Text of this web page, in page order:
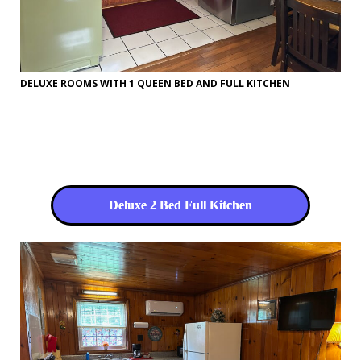
DELUXE ROOMS WITH 1 QUEEN BED AND FULL KITCHEN
Deluxe 2 Bed Full Kitchen